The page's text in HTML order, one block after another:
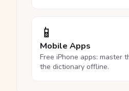
📱
Mobile Apps
Free iPhone apps: master
the dictionary offline.